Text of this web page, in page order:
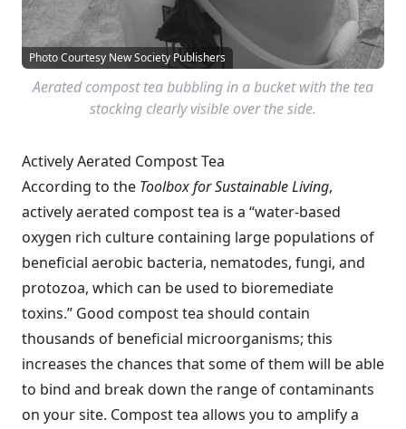
Photo Courtesy New Society Publishers
Aerated compost tea bubbling in a bucket with the tea
stocking clearly visible over the side.
Actively Aerated Compost Tea
According to the Toolbox for Sustainable Living,
actively aerated compost tea is a “water-based
oxygen rich culture containing large populations of
beneficial aerobic bacteria, nematodes, fungi, and
protozoa, which can be used to bioremediate
toxins.” Good compost tea should contain
thousands of beneficial microorganisms; this
increases the chances that some of them will be able
to bind and break down the range of contaminants
on your site. Compost tea allows you to amplify a